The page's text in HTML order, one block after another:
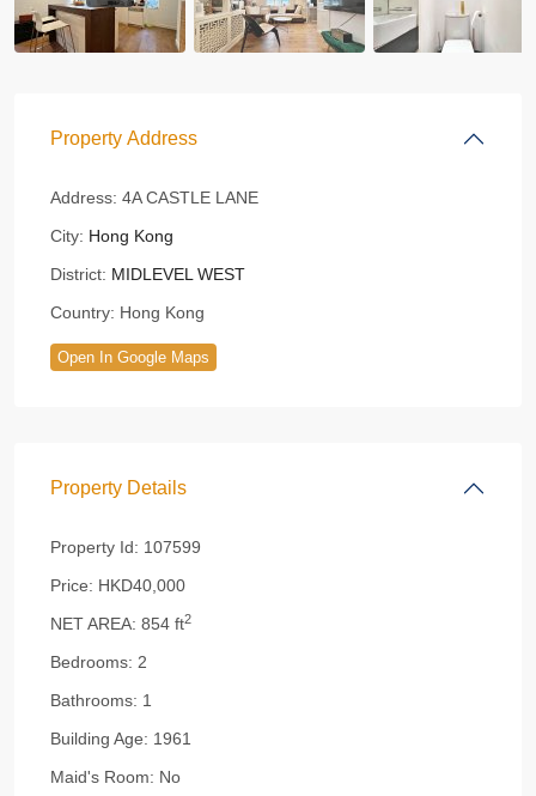
Property Address
Address: 4A CASTLE LANE
City: Hong Kong
District: MIDLEVEL WEST
Country: Hong Kong
Open In Google Maps
Property Details
Property Id: 107599
Price: HKD40,000
NET AREA: 854 ft2
Bedrooms: 2
Bathrooms: 1
Building Age: 1961
Maid's Room: No